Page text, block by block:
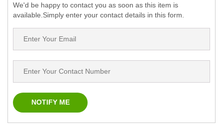
We'd be happy to contact you as soon as this item is
available.Simply enter your contact details in this form.